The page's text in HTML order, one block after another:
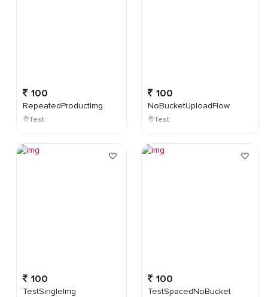
100
RepeatedProductImg
Test
100
TestSingleImg
100
NoBucketUploadFlow
Test
100
TestSpacedNoBucket